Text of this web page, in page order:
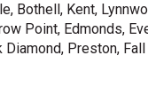
Kent,
Point, Edmonds,
Preston,